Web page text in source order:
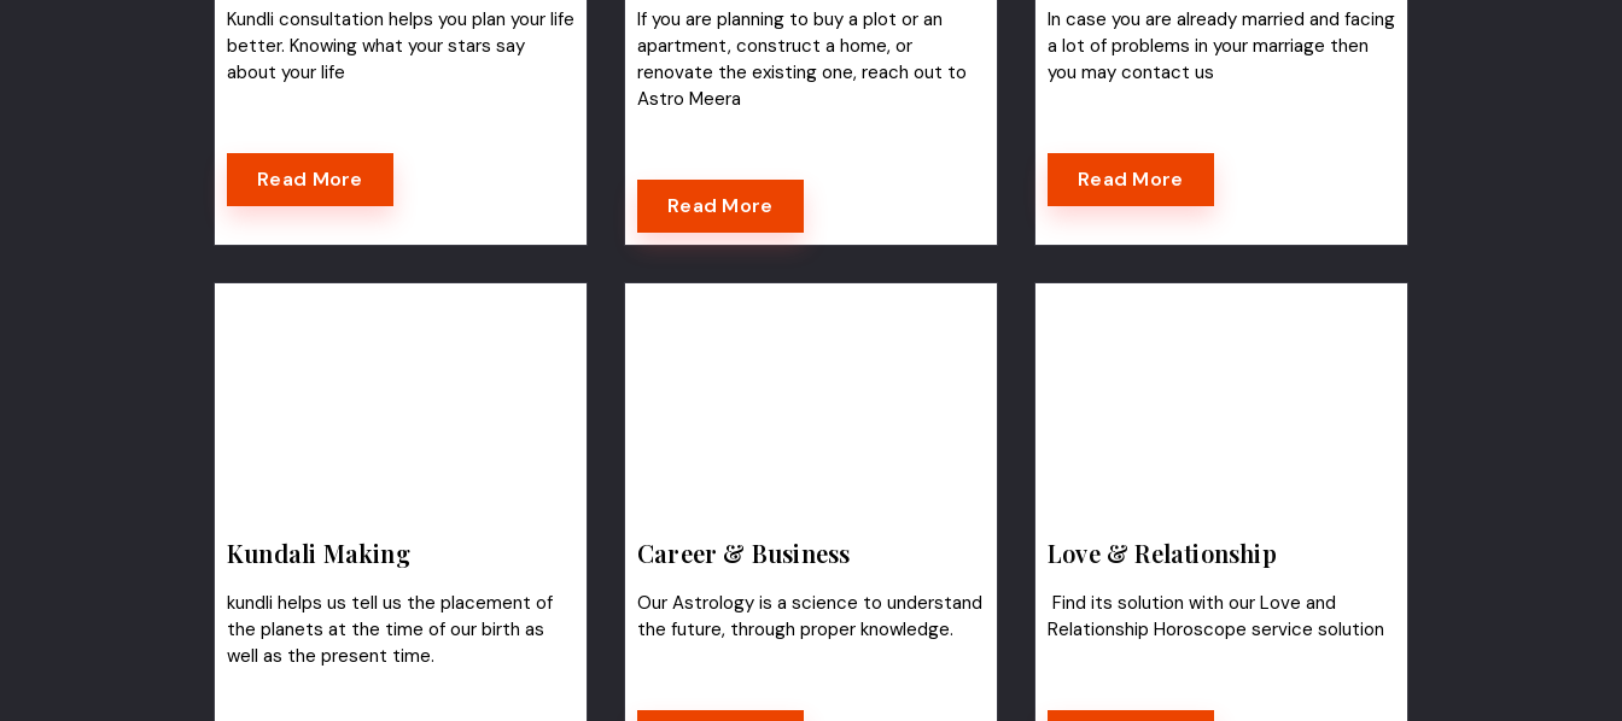
Kundli consultation helps you plan your life
better. Knowing what your stars say
about your life
Read More
If you are planning to buy a plot or an
apartment, construct a home, or
renovate the existing one, reach out to
Astro Meera
Read More
In case you are already married and facing
a lot of problems in your marriage then
you may contact us
Read More
Kundali Making
kundli helps us tell us the placement of
the planets at the time of our birth as
well as the present time.
Career & Business
Our Astrology is a science to understand
the future, through proper knowledge.
Love & Relationship
Find its solution with our Love and
Relationship Horoscope service solution